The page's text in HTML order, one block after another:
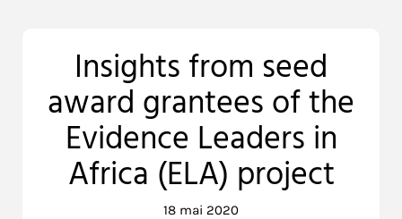
Insights from seed
award grantees of the
Evidence Leaders in
Africa (ELA) project
18 mai 2020